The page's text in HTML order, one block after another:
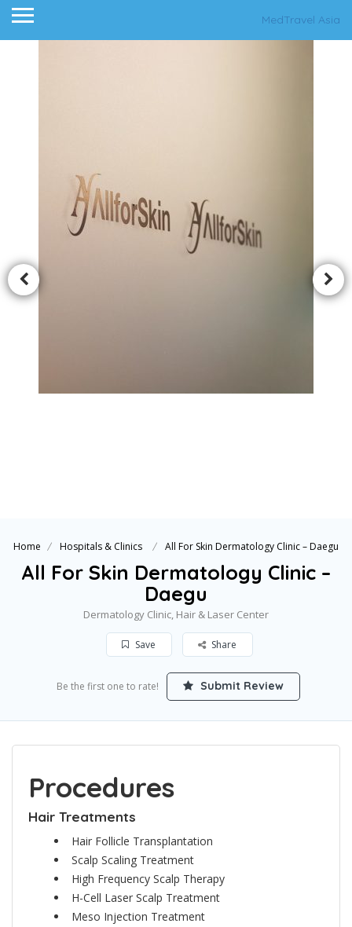
MedTravel Asia
Home Hospitals & Clinics All For Skin Dermatology Clinic – Daegu
All For Skin Dermatology Clinic –
Daegu
Dermatology Clinic, Hair & Laser Center
Save Share
Be the first one to rate! Submit Review
Procedures
Hair Treatments
Hair Follicle Transplantation
Scalp Scaling Treatment
High Frequency Scalp Therapy
H-Cell Laser Scalp Treatment
Meso Injection Treatment